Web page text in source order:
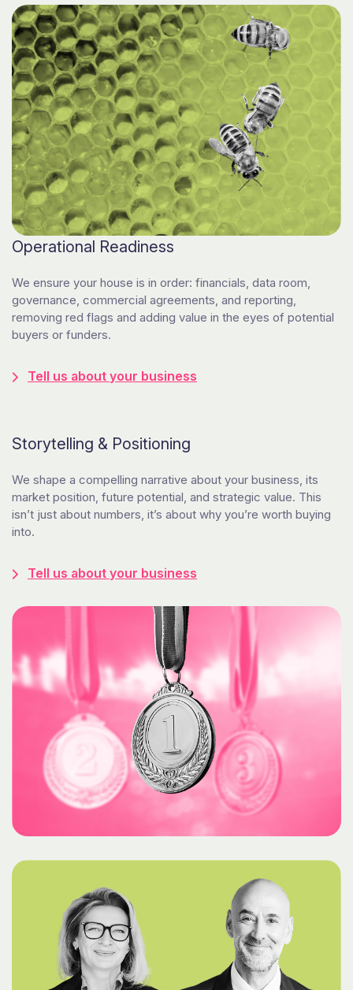
Operational Readiness
We ensure your house is in order: financials, data room,
governance, commercial agreements, and reporting,
removing red flags and adding value in the eyes of potential
buyers or funders.
Tell us about your business
Storytelling & Positioning
We shape a compelling narrative about your business, its
market position, future potential, and strategic value. This
isn’t just about numbers, it’s about why you’re worth buying
into.
Tell us about your business